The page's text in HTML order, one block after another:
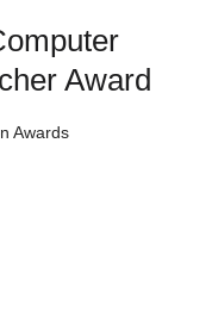
Award
Awards